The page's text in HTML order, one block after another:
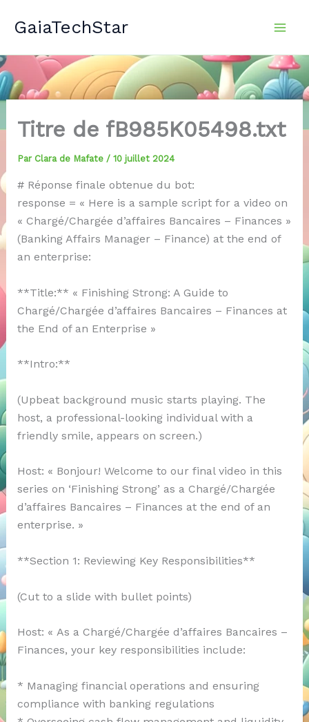
GaiaTechStar
Titre de fB985K05498.txt
Par Clara de Mafate / 10 juillet 2024
# Réponse finale obtenue du bot:
response = « Here is a sample script for a video on
« Chargé/Chargée d’affaires Bancaires – Finances »
(Banking Affairs Manager – Finance) at the end of
an enterprise:
**Title:** « Finishing Strong: A Guide to
Chargé/Chargée d’affaires Bancaires – Finances at
the End of an Enterprise »
**Intro:**
(Upbeat background music starts playing. The
host, a professional-looking individual with a
friendly smile, appears on screen.)
Host: « Bonjour! Welcome to our final video in this
series on ‘Finishing Strong’ as a Chargé/Chargée
d’affaires Bancaires – Finances at the end of an
enterprise. »
**Section 1: Reviewing Key Responsibilities**
(Cut to a slide with bullet points)
Host: « As a Chargé/Chargée d’affaires Bancaires –
Finances, your key responsibilities include:
* Managing financial operations and ensuring
compliance with banking regulations